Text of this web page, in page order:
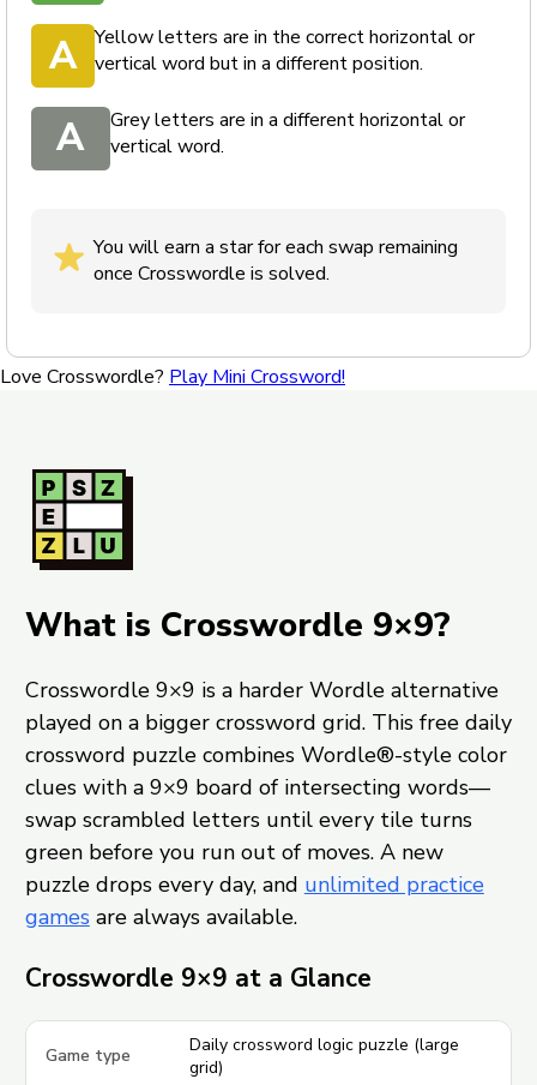
A
Yellow letters are in the correct horizontal or
vertical word but in a different position.
A
Grey letters are in a different horizontal or
vertical word.
You will earn a star for each swap remaining
once Crosswordle is solved.
Love Crosswordle? Play Mini Crossword!
What is Crosswordle 9×9?
Crosswordle 9×9 is a harder Wordle alternative
played on a bigger crossword grid. This free daily
crossword puzzle combines Wordle®-style color
clues with a 9×9 board of intersecting words—
swap scrambled letters until every tile turns
green before you run out of moves. A new
puzzle drops every day, and unlimited practice
games are always available.
Crosswordle 9×9 at a Glance
Game type
Daily crossword logic puzzle (large
grid)